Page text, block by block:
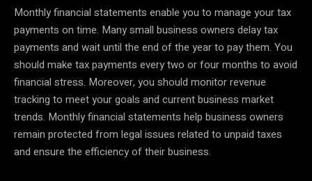
Monthly financial statements enable you to manage your tax
payments on time. Many small business owners delay tax
payments and wait until the end of the year to pay them. You
should make tax payments every two or four months to avoid
financial stress. Moreover, you should monitor revenue
tracking to meet your goals and current business market
trends. Monthly financial statements help business owners
remain protected from legal issues related to unpaid taxes
and ensure the efficiency of their business.